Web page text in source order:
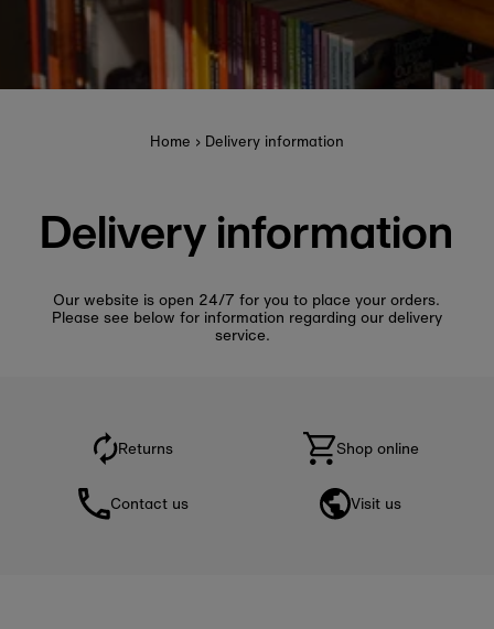
Home › Delivery information
Delivery information
Our website is open 24/7 for you to place your orders.
Please see below for information regarding our delivery
service.
Returns Shop online
Contact us Visit us